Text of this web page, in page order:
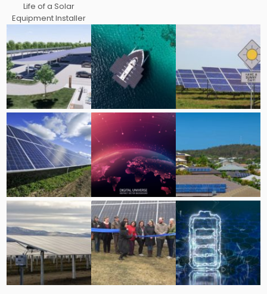
Life of a Solar
Equipment Installer